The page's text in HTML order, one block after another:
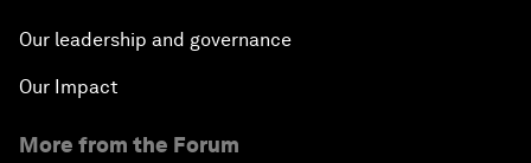
Our leadership and governance
Our Impact
More from the Forum